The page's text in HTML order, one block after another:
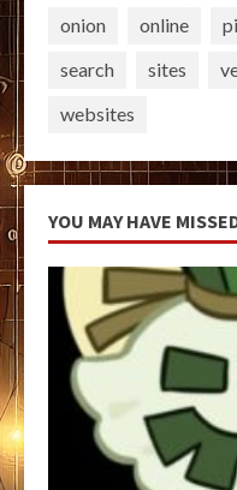
onion
online
search
sites
websites
YOU MAY HAVE